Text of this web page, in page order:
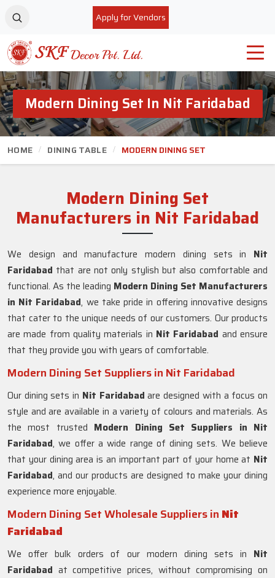
Apply for Vendors
Modern Dining Set In Nit Faridabad
HOME DINING TABLE MODERN DINING SET
Modern Dining Set
Manufacturers in Nit Faridabad
We design and manufacture modern dining sets in Nit
Faridabad that are not only stylish but also comfortable and
functional. As the leading Modern Dining Set Manufacturers
in Nit Faridabad, we take pride in offering innovative designs
that cater to the unique needs of our customers. Our products
are made from quality materials in Nit Faridabad and ensure
that they provide you with years of comfortable.
Modern Dining Set Suppliers in Nit Faridabad
Our dining sets in Nit Faridabad are designed with a focus on
style and are available in a variety of colours and materials. As
the most trusted Modern Dining Set Suppliers in Nit
Faridabad, we offer a wide range of dining sets. We believe
that your dining area is an important part of your home at Nit
Faridabad, and our products are designed to make your dining
experience more enjoyable.
Modern Dining Set Wholesale Suppliers in Nit
Faridabad
We offer bulk orders of our modern dining sets in Nit
Faridabad at competitive prices, without compromising on